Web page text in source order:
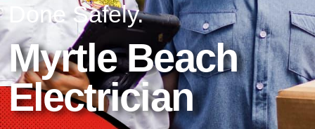
Done Safely.
Myrtle Beach
Electrician